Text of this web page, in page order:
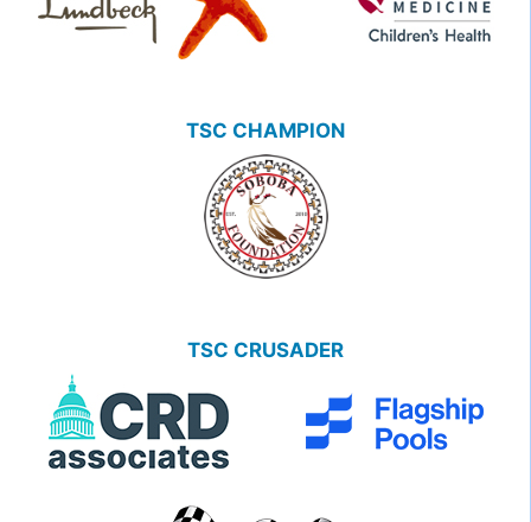
TSC CHAMPION
TSC CRUSADER